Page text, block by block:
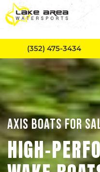
Skip to main content
AXIS BOATS FOR
HIGH-
(352) 475-3434